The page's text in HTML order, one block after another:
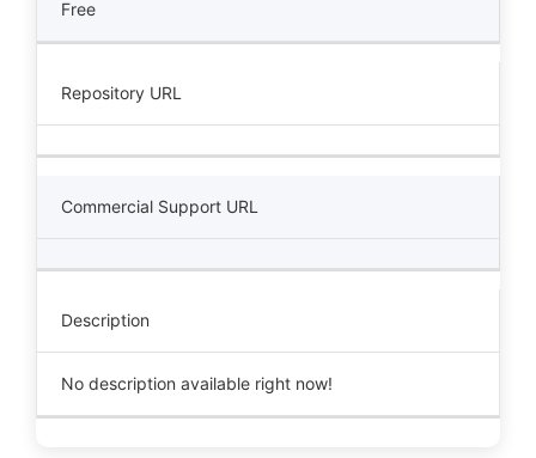
Free
Repository URL
Commercial Support URL
Description
No description available right now!